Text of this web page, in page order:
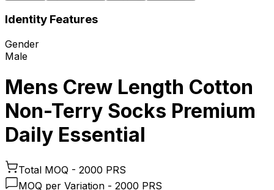
Identity Features
Gender
Male
Mens Crew Length Cotton
Non-Terry Socks Premium
Daily Essential
Total MOQ - 2000 PRS
MOQ per Variation - 2000 PRS